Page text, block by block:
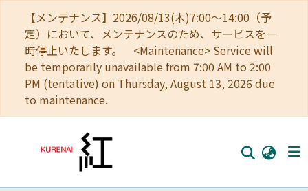
【メンテナンス】2026/08/13(木)7:00～14:00（予
定）において、メンテナンスのため、サービスを一
時停止いたします。 <Maintenance> Service will
be temporarily unavailable from 7:00 AM to 2:00
PM (tentative) on Thursday, August 13, 2026 due
to maintenance.